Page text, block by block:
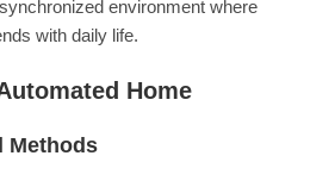
environment where
with daily life.
Home
Methods